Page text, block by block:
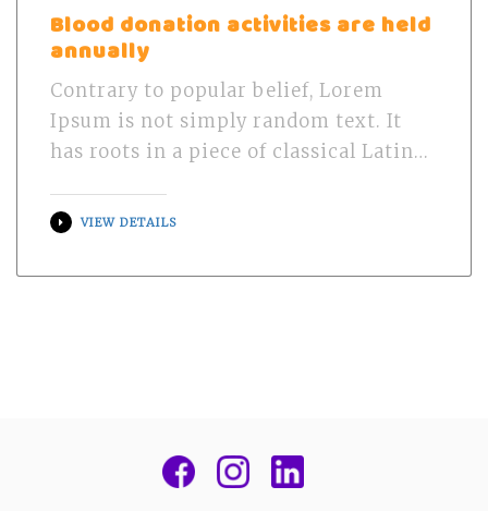
Blood donation activities are held
annually
Contrary to popular belief, Lorem
Ipsum is not simply random text. It
has roots in a piece of classical Latin…
VIEW DETAILS